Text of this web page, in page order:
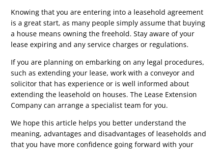
Knowing that you are entering into a leasehold agreement
is a great start, as many people simply assume that buying
a house means owning the freehold. Stay aware of your
lease expiring and any service charges or regulations.
If you are planning on embarking on any legal procedures,
such as extending your lease, work with a conveyor and
solicitor that has experience or is well informed about
extending the leasehold on houses. The Lease Extension
Company can arrange a specialist team for you.
We hope this article helps you better understand the
meaning, advantages and disadvantages of leaseholds and
that you have more confidence going forward with your